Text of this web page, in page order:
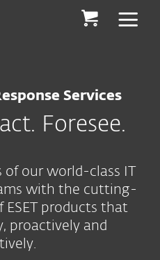
Services
Foresee.
our world-class IT
with the cutting-
products that
proactively and